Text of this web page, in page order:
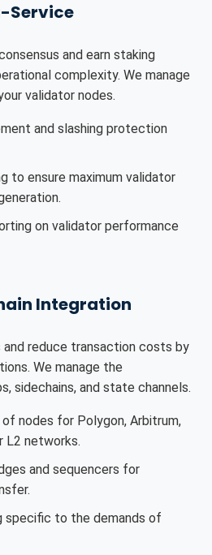
and earn staking
complexity. We manage
validator nodes.
and slashing protection
to ensure maximum validator
on validator performance
Integration
reduce transaction costs by
We manage the
sidechains, and state channels.
nodes for Polygon, Arbitrum,
L2 networks.
and sequencers for
specific to the demands of